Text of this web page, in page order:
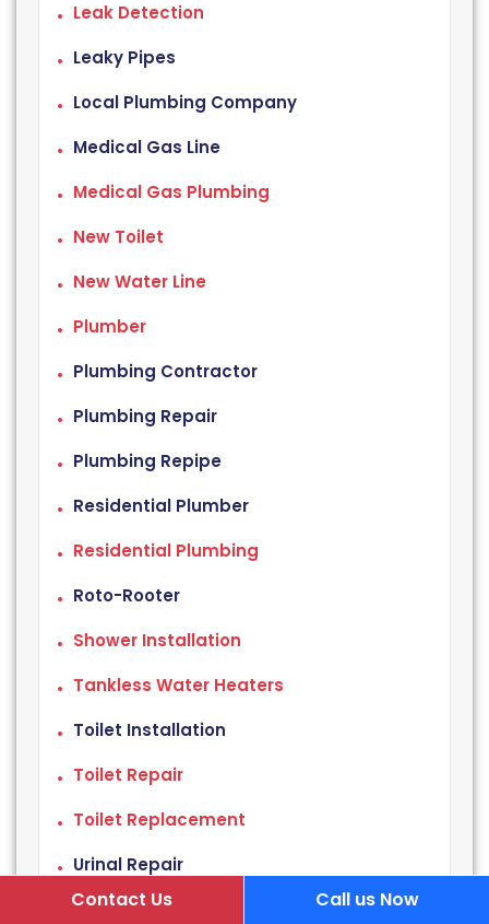
Leak Detection
Leaky Pipes
Local Plumbing Company
Medical Gas Line
Medical Gas Plumbing
New Toilet
New Water Line
Plumber
Plumbing Contractor
Plumbing Repair
Plumbing Repipe
Residential Plumber
Residential Plumbing
Roto-Rooter
Shower Installation
Tankless Water Heaters
Toilet Installation
Toilet Repair
Toilet Replacement
Urinal Repair
Water Damage Repair
Contact Us Call us Now